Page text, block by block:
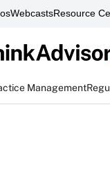
WebcastsResource
Management